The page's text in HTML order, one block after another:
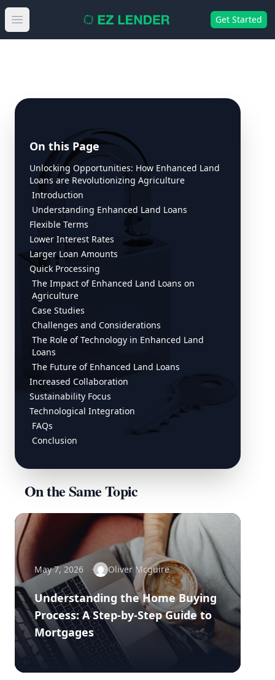
Open main menu Get Started
On this Page
Unlocking Opportunities: How Enhanced Land
Loans are Revolutionizing Agriculture
Introduction
Understanding Enhanced Land Loans
Flexible Terms
Lower Interest Rates
Larger Loan Amounts
Quick Processing
The Impact of Enhanced Land Loans on
Agriculture
Case Studies
Challenges and Considerations
The Role of Technology in Enhanced Land
Loans
The Future of Enhanced Land Loans
Increased Collaboration
Sustainability Focus
Technological Integration
FAQs
Conclusion
On the Same Topic
May 7, 2026 Oliver Mcguire
Understanding the Home Buying
Process: A Step-by-Step Guide to
Mortgages